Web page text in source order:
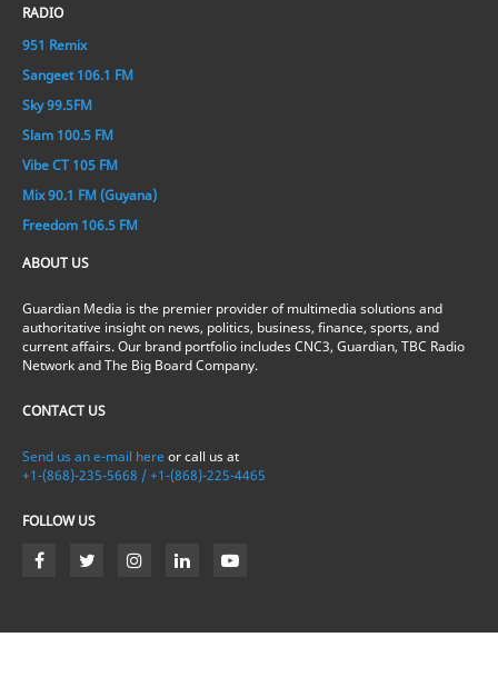
RADIO
951 Remix
Sangeet 106.1 FM
Sky 99.5FM
Slam 100.5 FM
Vibe CT 105 FM
Mix 90.1 FM (Guyana)
Freedom 106.5 FM
ABOUT US
Guardian Media is the premier provider of multimedia solutions and
authoritative insight on news, politics, business, finance, sports, and
current affairs. Our brand portfolio includes CNC3, Guardian, TBC Radio
Network and The Big Board Company.
CONTACT US
Send us an e-mail here or call us at
+1-(868)-235-5668 / +1-(868)-225-4465
FOLLOW US